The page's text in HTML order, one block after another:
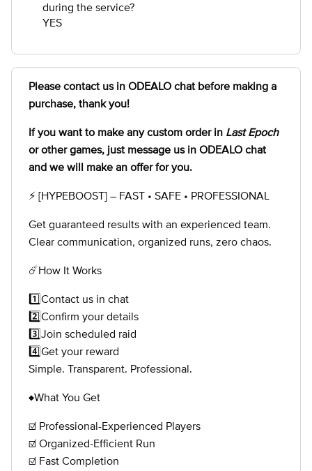
during the service?
YES
Please contact us in ODEALO chat before making a
purchase, thank you!
If you want to make any custom order in Last Epoch
or other games, just message us in ODEALO chat
and we will make an offer for you.
⚡ [HYPEBOOST] – FAST • SAFE • PROFESSIONAL
Get guaranteed results with an experienced team.
Clear communication, organized runs, zero chaos.
☄️How It Works
1️⃣Contact us in chat
2️⃣Confirm your details
3️⃣Join scheduled raid
4️⃣Get your reward
Simple. Transparent. Professional.
♦️What You Get
☑️ Professional-Experienced Players
☑️ Organized-Efficient Run
☑️ Fast Completion